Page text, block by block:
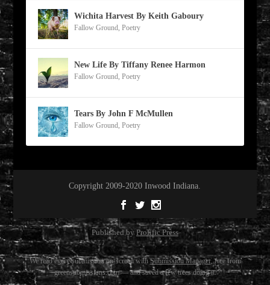
Wichita Harvest By Keith Gaboury
Fallow Ground, Poetry
New Life By Tiffany Renee Harmon
Fallow Ground, Poetry
Tears By John F McMullen
Fallow Ground, Poetry
Copyright 2009-2020 Inwood Indiana.
Published by Prolific Press
We read every submission on-screen withSubmission Manager, free from
greensubmissions.com — and saved a few trees doing it.